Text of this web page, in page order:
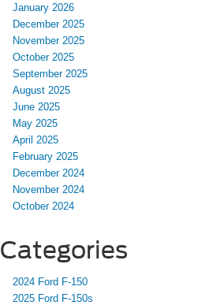
January 2026
December 2025
November 2025
October 2025
September 2025
August 2025
June 2025
May 2025
April 2025
February 2025
December 2024
November 2024
October 2024
Categories
2024 Ford F-150
2025 Ford F-150s